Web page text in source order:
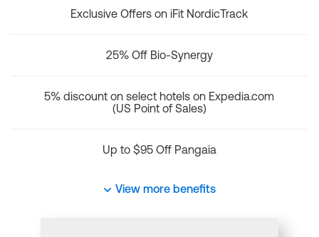
Exclusive Offers on iFit NordicTrack
25% Off Bio-Synergy
5% discount on select hotels on Expedia.com
(US Point of Sales)
Up to $95 Off Pangaia
View more benefits